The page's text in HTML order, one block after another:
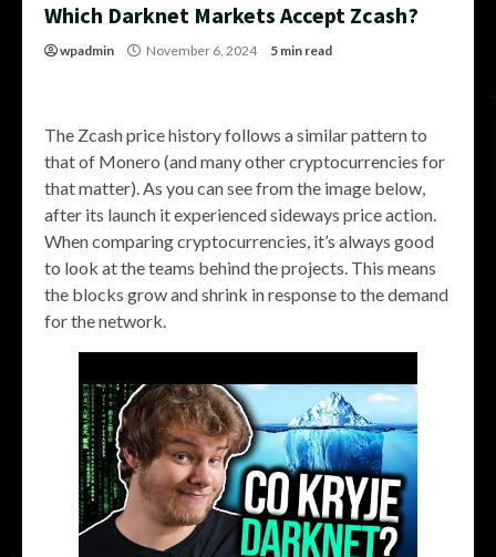
Which Darknet Markets Accept Zcash?
wpadmin November 6, 2024 5 min read
The Zcash price history follows a similar pattern to
that of Monero (and many other cryptocurrencies for
that matter). As you can see from the image below,
after its launch it experienced sideways price action.
When comparing cryptocurrencies, it’s always good
to look at the teams behind the projects. This means
the blocks grow and shrink in response to the demand
for the network.